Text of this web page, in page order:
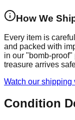
How We
Every item is
and packed with
in our "bomb-
treasure arrives
Watch our
Condition